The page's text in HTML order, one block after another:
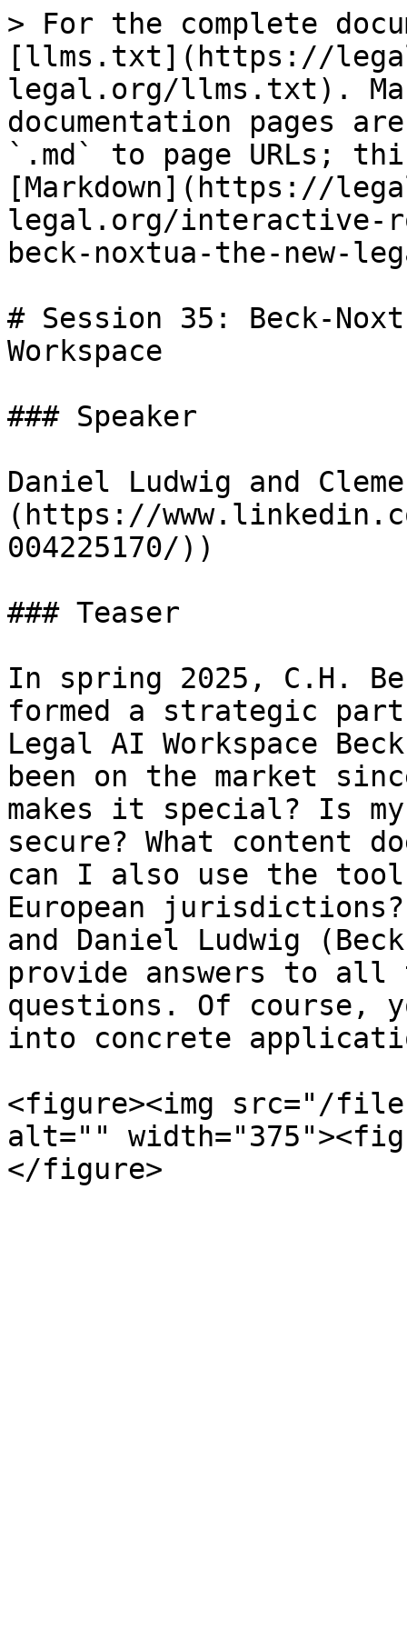
> For the complete
[llms.txt](https://
legal.org/llms.txt).
documentation pages
`.md` to page URLs;
[Markdown](https://
legal.org/interactive-
beck-noxtua-the-new-
# Session 35: Beck-
Workspace
### Speaker
Daniel Ludwig and
(https://
004225170/))
### Teaser
In spring 2025, C.H.
formed a strategic
Legal AI Workspace
been on the market
makes it special? Is
secure? What content
can I also use the
European jurisdictions?
and Daniel Ludwig
provide answers to all
questions. Of course,
into concrete
<figure><img src="/
alt=""